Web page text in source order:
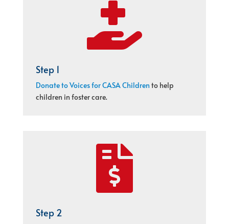

Step 1
Donate to Voices for CASA Children to help
children in foster care.

Step 2